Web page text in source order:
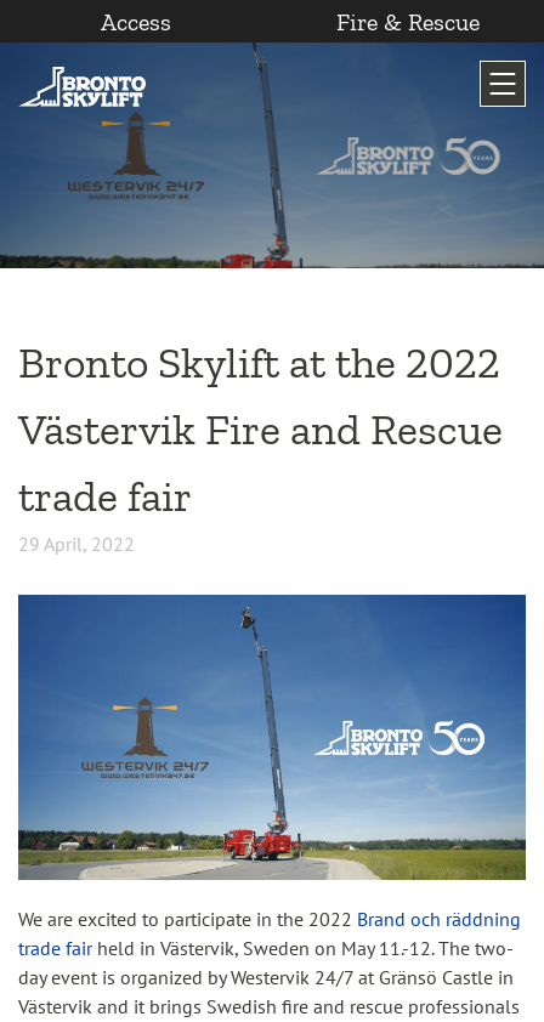
content
Access Fire & Rescue
Bronto Skylift at the 2022
Västervik Fire and Rescue
trade fair
29 April, 2022
We are excited to participate in the 2022 Brand och räddning
trade fairheld in Västervik, Sweden on May 11.-12. The two-
day event is organized by Westervik 24/7 at Gränsö Castle in
Västervik and it brings Swedish fire and rescue professionals